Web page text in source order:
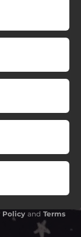
Policy and Terms